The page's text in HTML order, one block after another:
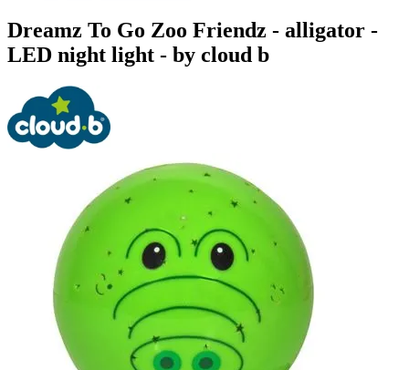
Dreamz To Go Zoo Friendz - alligator -
LED night light - by cloud b